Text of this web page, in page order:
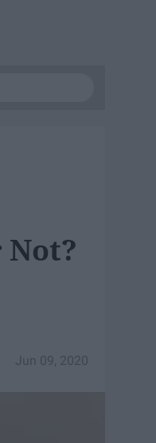
Jun 09, 2020